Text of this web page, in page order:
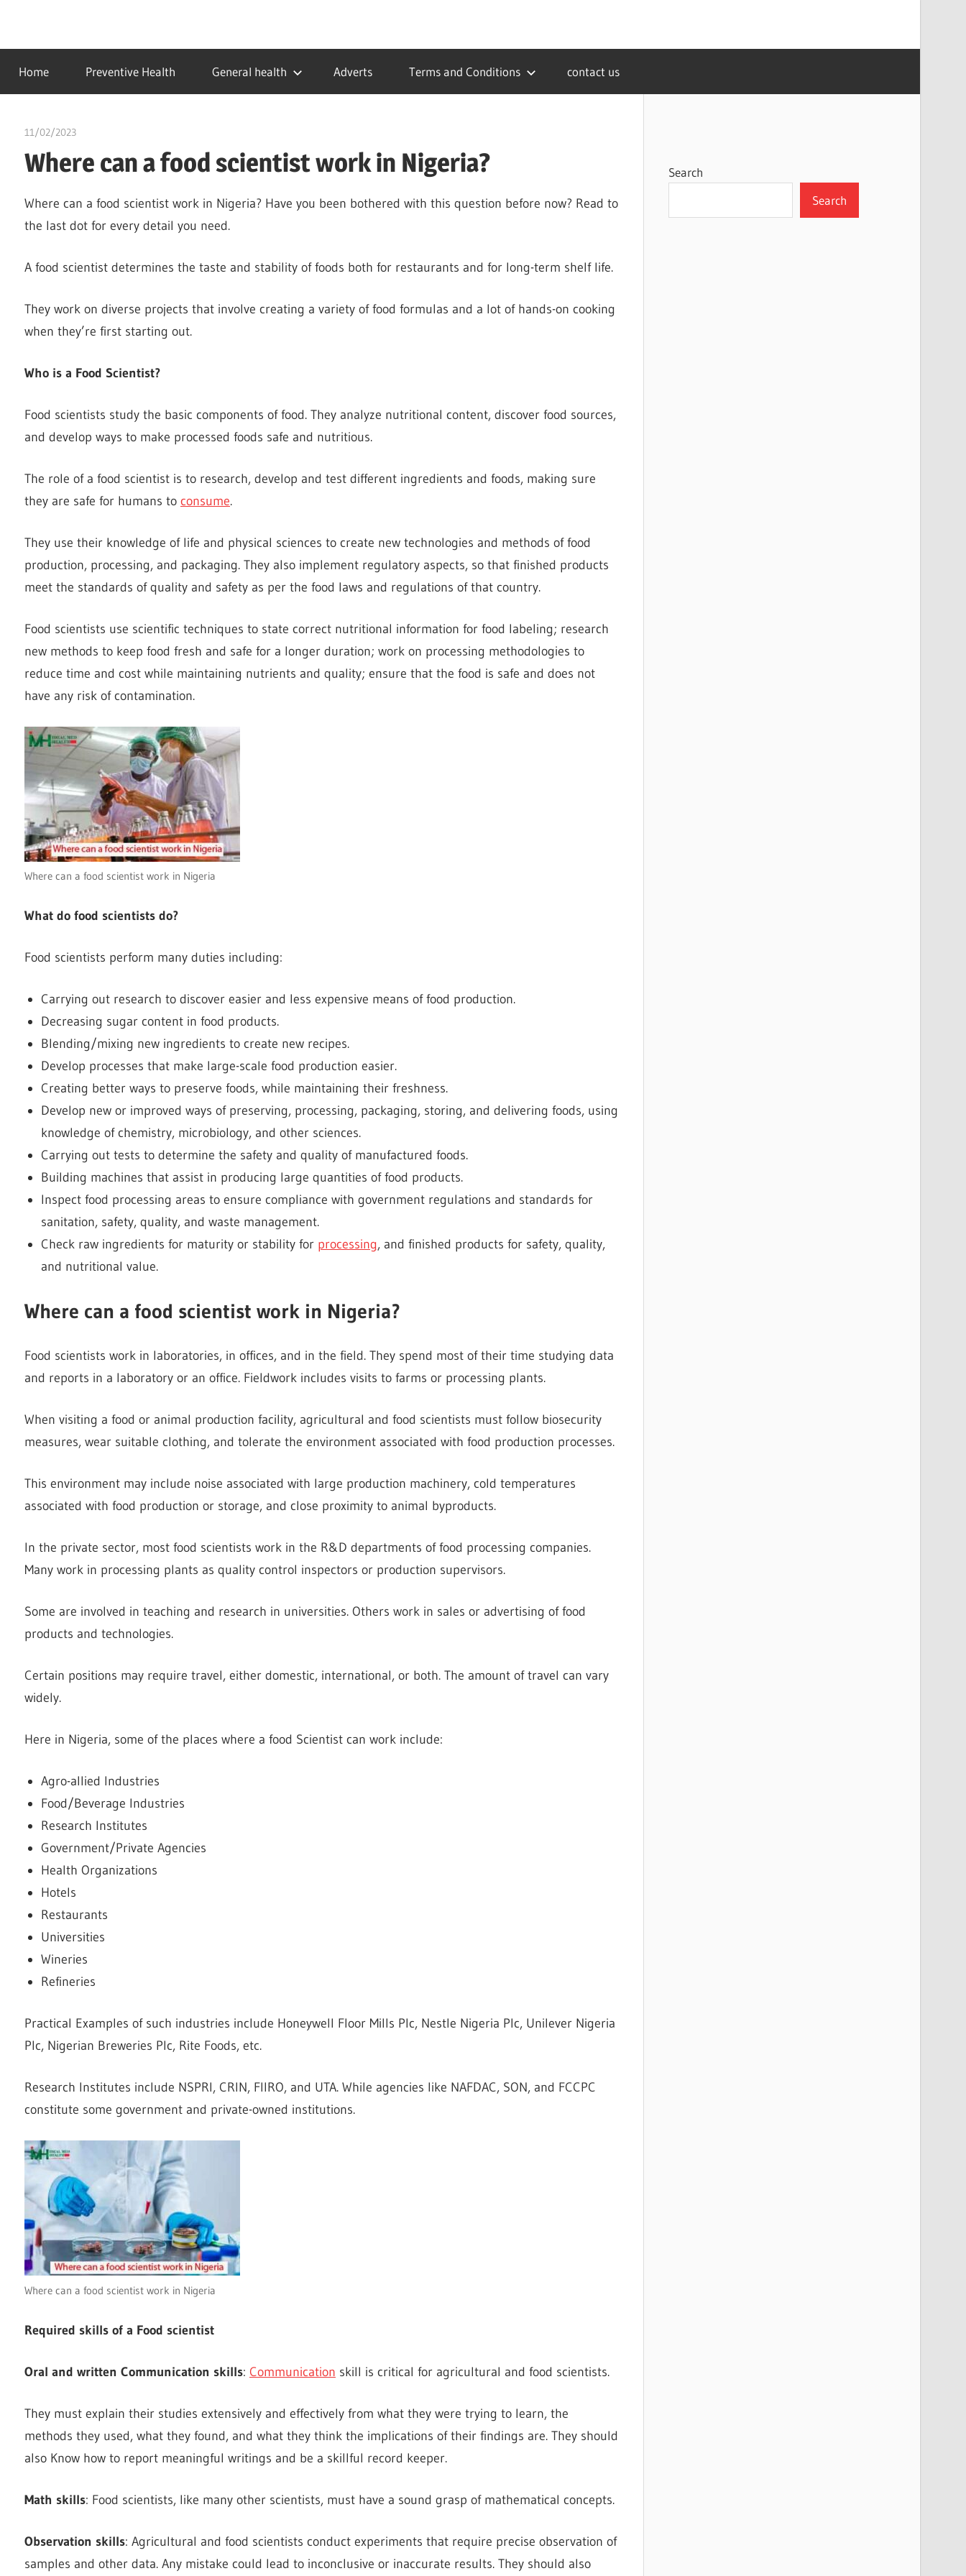
contentidealmedhealth
creating
a
healthy
Home Preventive Health General health Adverts Terms and Conditions contact us
11/02/2023
Where can a food scientist work in Nigeria?
Where can a food scientist work in Nigeria? Have you been bothered with this question before now? Read to
the last dot for every detail you need.
A food scientist determines the taste and stability of foods both for restaurants and for long-term shelf life.
They work on diverse projects that involve creating a variety of food formulas and a lot of hands-on cooking
when they’re first starting out.
Who is a Food Scientist?
Food scientists study the basic components of food. They analyze nutritional content, discover food sources,
and develop ways to make processed foods safe and nutritious.
The role of a food scientist is to research, develop and test different ingredients and foods, making sure
they are safe for humans to consume.
They use their knowledge of life and physical sciences to create new technologies and methods of food
production, processing, and packaging. They also implement regulatory aspects, so that finished products
meet the standards of quality and safety as per the food laws and regulations of that country.
Food scientists use scientific techniques to state correct nutritional information for food labeling; research
new methods to keep food fresh and safe for a longer duration; work on processing methodologies to
reduce time and cost while maintaining nutrients and quality; ensure that the food is safe and does not
have any risk of contamination.
Where can a food scientist work in Nigeria
What do food scientists do?
Food scientists perform many duties including:
Carrying out research to discover easier and less expensive means of food production.
Decreasing sugar content in food products.
Blending/mixing new ingredients to create new recipes.
Develop processes that make large-scale food production easier.
Creating better ways to preserve foods, while maintaining their freshness.
Develop new or improved ways of preserving, processing, packaging, storing, and delivering foods, using
knowledge of chemistry, microbiology, and other sciences.
Carrying out tests to determine the safety and quality of manufactured foods.
Building machines that assist in producing large quantities of food products.
Inspect food processing areas to ensure compliance with government regulations and standards for
sanitation, safety, quality, and waste management.
Check raw ingredients for maturity or stability for processing, and finished products for safety, quality,
and nutritional value.
Where can a food scientist work in Nigeria?
Food scientists work in laboratories, in offices, and in the field. They spend most of their time studying data
and reports in a laboratory or an office. Fieldwork includes visits to farms or processing plants.
When visiting a food or animal production facility, agricultural and food scientists must follow biosecurity
measures, wear suitable clothing, and tolerate the environment associated with food production processes.
This environment may include noise associated with large production machinery, cold temperatures
associated with food production or storage, and close proximity to animal byproducts.
In the private sector, most food scientists work in the R&D departments of food processing companies.
Many work in processing plants as quality control inspectors or production supervisors.
Some are involved in teaching and research in universities. Others work in sales or advertising of food
products and technologies.
Certain positions may require travel, either domestic, international, or both. The amount of travel can vary
widely.
Here in Nigeria, some of the places where a food Scientist can work include:
Agro-allied Industries
Food/Beverage Industries
Research Institutes
Government/Private Agencies
Health Organizations
Hotels
Restaurants
Universities
Wineries
Refineries
Practical Examples of such industries include Honeywell Floor Mills Plc, Nestle Nigeria Plc, Unilever Nigeria
Plc, Nigerian Breweries Plc, Rite Foods, etc.
Research Institutes include NSPRI, CRIN, FIIRO, and UTA. While agencies like NAFDAC, SON, and FCCPC
constitute some government and private-owned institutions.
Where can a food scientist work in Nigeria
Required skills of a Food scientist
Oral and written Communication skills: Communication skill is critical for agricultural and food scientists.
They must explain their studies extensively and effectively from what they were trying to learn, the
methods they used, what they found, and what they think the implications of their findings are. They should
also Know how to report meaningful writings and be a skillful record keeper.
Math skills: Food scientists, like many other scientists, must have a sound grasp of mathematical concepts.
Observation skills: Agricultural and food scientists conduct experiments that require precise observation of
samples and other data. Any mistake could lead to inconclusive or inaccurate results. They should also
Search
Search